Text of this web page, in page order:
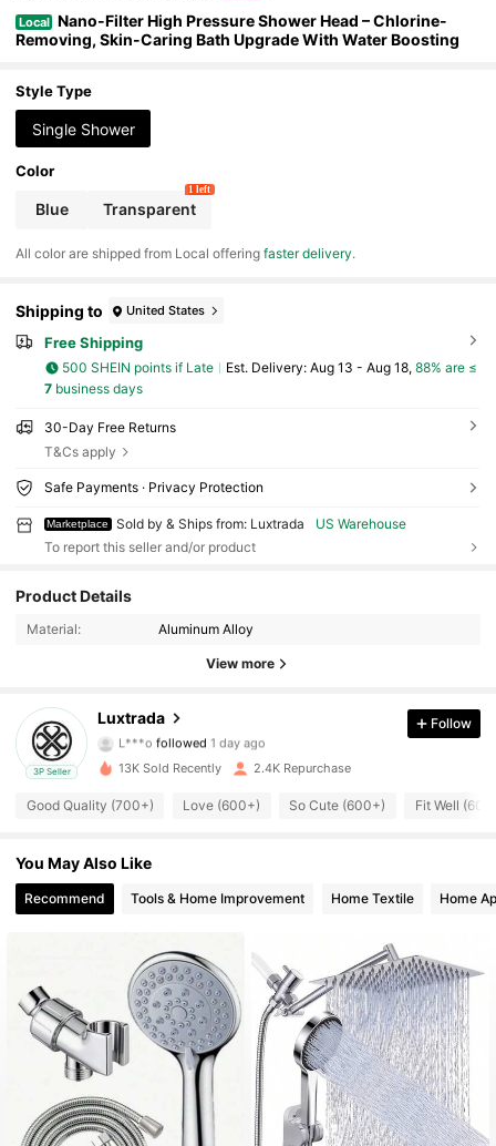
Local Nano-Filter High Pressure Shower Head – Chlorine-
Removing, Skin-Caring Bath Upgrade With Water Boosting
Style Type
Single Shower
Color
Blue Transparent
1 left
All color are shipped from Local offeringfaster delivery.
Shipping to United States
Free Shipping
500 SHEIN points if Late ​Est. Delivery: Aug 13 - Aug 18, 88% are ≤
7business days
30-Day Free Returns
T&Cs apply
Safe Payments · Privacy Protection
Marketplace Sold by & Ships from: Luxtrada
US Warehouse
To report this seller and/or product
Product Details
Material: Aluminum Alloy
View more
3P Seller
Luxtrada
4.67
4.67
928 Followers
4.67 928 Followers
4.67 928 Followers
928 Followers
4.67 928 Followers
4.67 928 Followers
4.67 928 Followers
Follow
13K Sold Recently 2.4K Repurchase
Good Quality (700+) Love (600+) So Cute (600+) Fit Well
You May Also Like
Recommend Tools & Home Improvement Home Textile Home